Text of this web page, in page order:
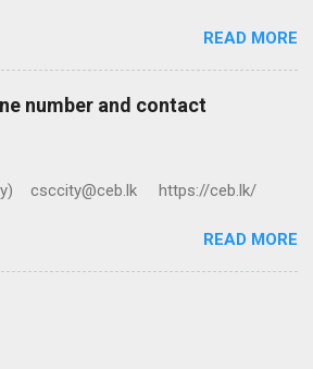
READ MORE
number and contact
csccity@ceb.lk https://ceb.lk/
READ MORE